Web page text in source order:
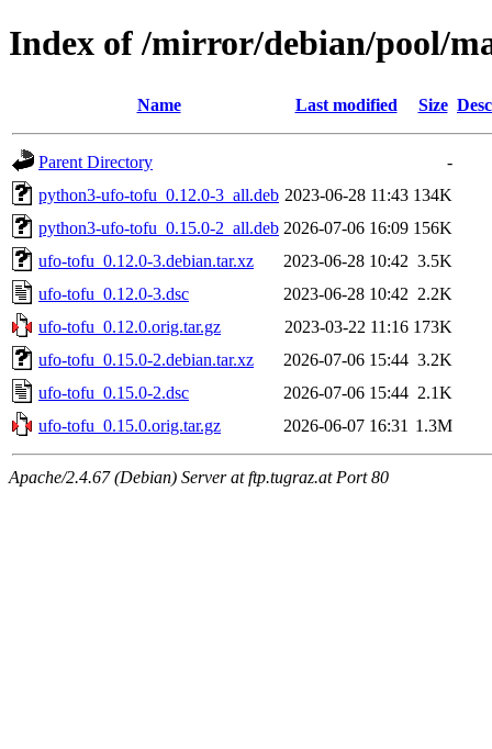
Index of /mirror/debian/pool/
Name Last modified Size
Parent Directory
-
python3-ufo-tofu_0.12.0-3_all.deb 2023-06-28 11:43 134K
python3-ufo-tofu_0.15.0-2_all.deb 2026-07-06 16:09 156K
ufo-tofu_0.12.0-3.debian.tar.xz
2023-06-28 10:42 3.5K
ufo-tofu_0.12.0-3.dsc
2023-06-28 10:42 2.2K
ufo-tofu_0.12.0.orig.tar.gz
2023-03-22 11:16 173K
ufo-tofu_0.15.0-2.debian.tar.xz
2026-07-06 15:44 3.2K
ufo-tofu_0.15.0-2.dsc
2026-07-06 15:44 2.1K
ufo-tofu_0.15.0.orig.tar.gz
2026-06-07 16:31 1.3M
Apache/2.4.67 (Debian) Server at ftp.tugraz.at Port 80